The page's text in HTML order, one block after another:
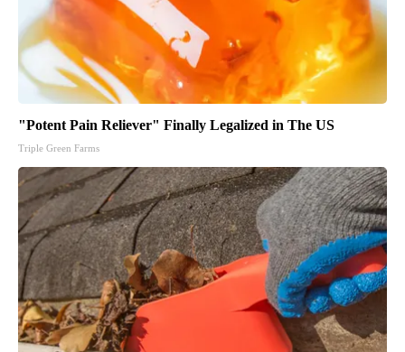
"Potent Pain Reliever" Finally Legalized in The US
Triple Green Farms